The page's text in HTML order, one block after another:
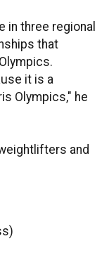
in three regional
that
it is a
Olympics," he
and